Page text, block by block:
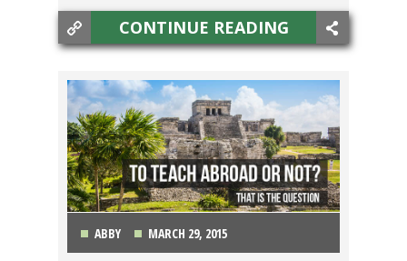
CONTINUE READING
ABBY MARCH 29, 2015